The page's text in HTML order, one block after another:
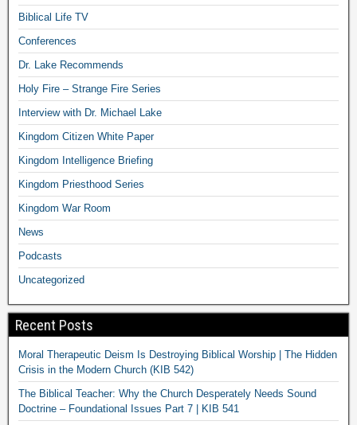
Biblical Life TV
Conferences
Dr. Lake Recommends
Holy Fire – Strange Fire Series
Interview with Dr. Michael Lake
Kingdom Citizen White Paper
Kingdom Intelligence Briefing
Kingdom Priesthood Series
Kingdom War Room
News
Podcasts
Uncategorized
Recent Posts
Moral Therapeutic Deism Is Destroying Biblical Worship | The Hidden
Crisis in the Modern Church (KIB 542)
The Biblical Teacher: Why the Church Desperately Needs Sound
Doctrine – Foundational Issues Part 7 | KIB 541